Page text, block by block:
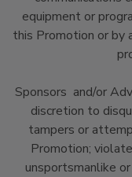
equipment or
this Promotion or by
Sponsors and/or
discretion to
tampers or
Promotion;
unsportsmanlike